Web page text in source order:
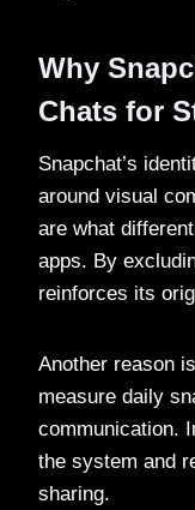
Why
Chats for
Snapchat’s
around visual
are what
apps. By
reinforces its
Another reason
measure daily
communication.
the system and
sharing.